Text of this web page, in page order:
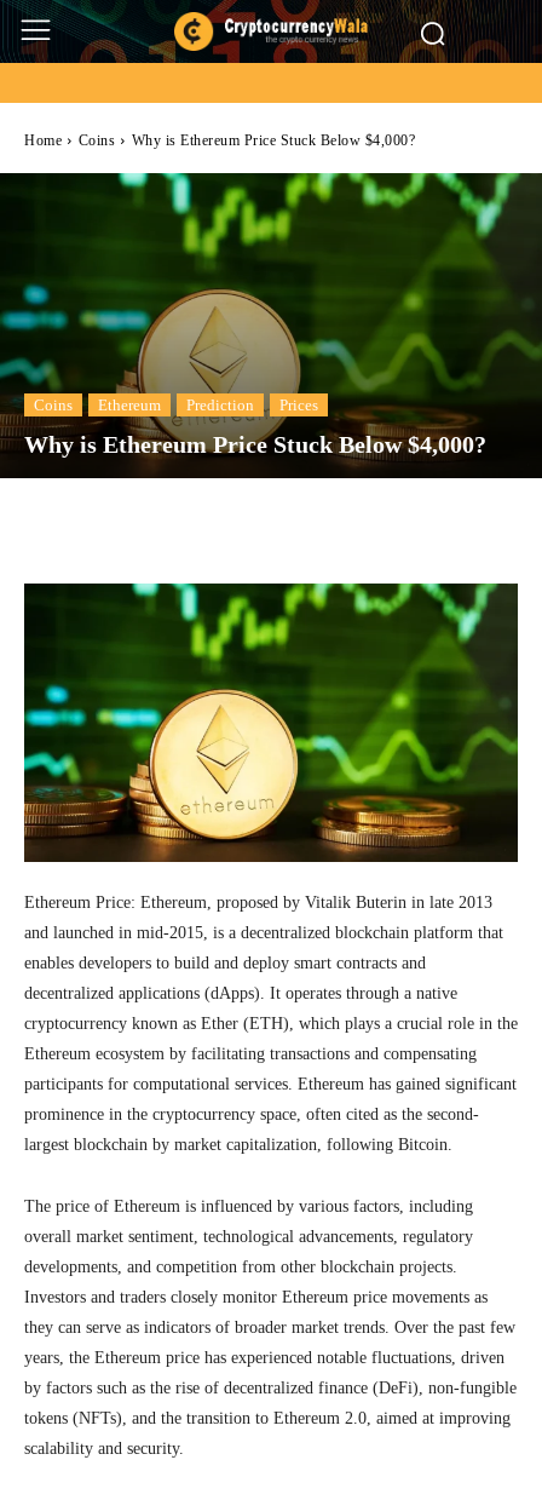
Home Coins Why is Ethereum Price Stuck Below $4,000?
Coins Ethereum Prediction Prices
Why is Ethereum Price Stuck Below $4,000?
Ethereum Price: Ethereum, proposed by Vitalik Buterin in late 2013
and launched in mid-2015, is a decentralized blockchain platform that
enables developers to build and deploy smart contracts and
decentralized applications (dApps). It operates through a native
cryptocurrency known as Ether (ETH), which plays a crucial role in the
Ethereum ecosystem by facilitating transactions and compensating
participants for computational services. Ethereum has gained significant
prominence in the cryptocurrency space, often cited as the second-
largest blockchain by market capitalization, following Bitcoin.
The price of Ethereum is influenced by various factors, including
overall market sentiment, technological advancements, regulatory
developments, and competition from other blockchain projects.
Investors and traders closely monitor Ethereum price movements as
they can serve as indicators of broader market trends. Over the past few
years, the Ethereum price has experienced notable fluctuations, driven
by factors such as the rise of decentralized finance (DeFi), non-fungible
tokens (NFTs), and the transition to Ethereum 2.0, aimed at improving
scalability and security.